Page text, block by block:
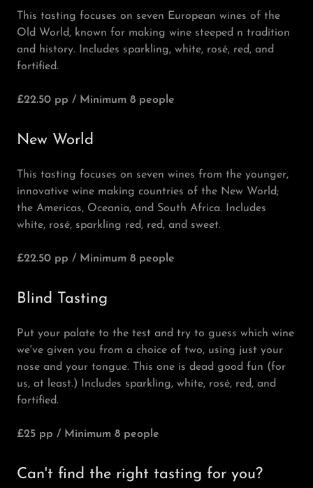
This tasting focuses on seven European wines of the
Old World, known for making wine steeped n tradition
and history. Includes sparkling, white, rosé, red, and
fortified.
£22.50 pp / Minimum 8 people
New World
This tasting focuses on seven wines from the younger,
innovative wine making countries of the New World;
the Americas, Oceania, and South Africa. Includes
white, rosé, sparkling red, red, and sweet.
£22.50 pp / Minimum 8 people
Blind Tasting
Put your palate to the test and try to guess which wine
we've given you from a choice of two, using just your
nose and your tongue. This one is dead good fun (for
us, at least.) Includes sparkling, white, rosé, red, and
fortified.
£25 pp / Minimum 8 people
Can't find the right tasting for you?